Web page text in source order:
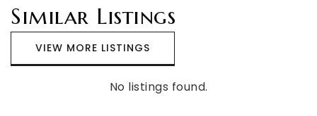
Similar Listings
VIEW MORE LISTINGS
No listings found.